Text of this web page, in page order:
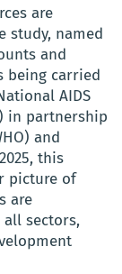
are
study, named
and
being carried
AIDS
in partnership
and
this
picture of
are
all sectors,